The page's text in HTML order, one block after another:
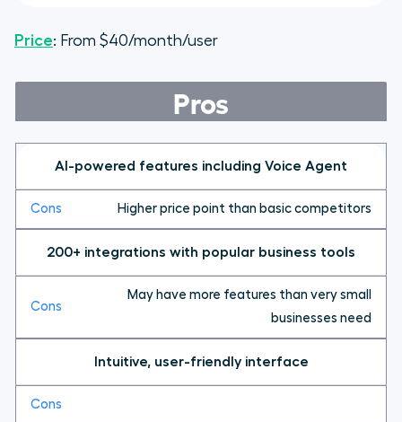
Price: From $40/month/user
Pros
AI-powered features including Voice Agent
Higher price point than basic competitors
200+ integrations with popular business tools
May have more features than very small
businesses need
Intuitive, user-friendly interface